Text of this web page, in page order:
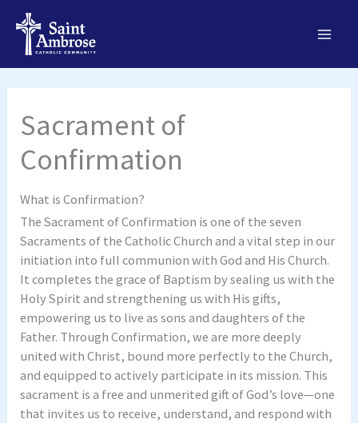
content
Sacrament of
Confirmation
What is Confirmation?
The Sacrament of Confirmation is one of the seven
Sacraments of the Catholic Church and a vital step in our
initiation into full communion with God and His Church.
It completes the grace of Baptism by sealing us with the
Holy Spirit and strengthening us with His gifts,
empowering us to live as sons and daughters of the
Father. Through Confirmation, we are more deeply
united with Christ, bound more perfectly to the Church,
and equipped to actively participate in its mission. This
sacrament is a free and unmerited gift of God’s love—one
that invites us to receive, understand, and respond with